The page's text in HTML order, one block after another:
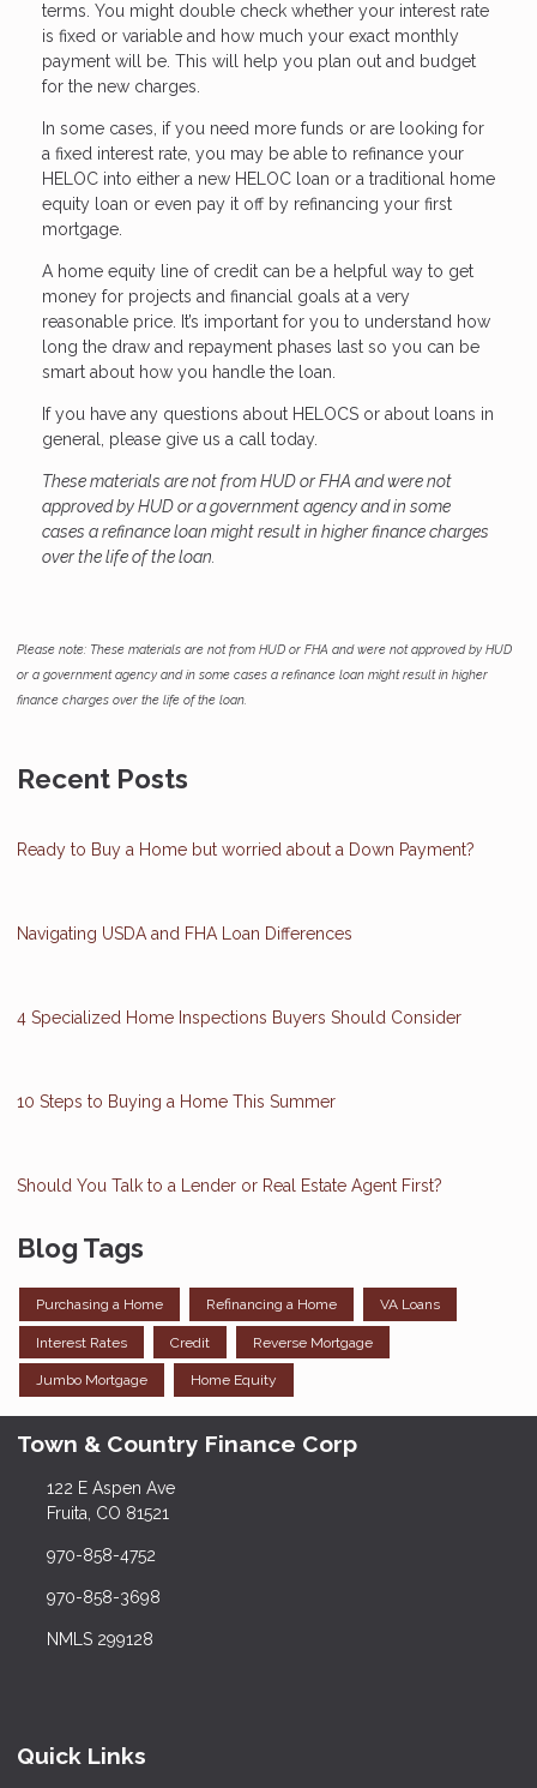
terms. You might double check whether your interest rate
is fixed or variable and how much your exact monthly
payment will be. This will help you plan out and budget
for the new charges.
In some cases, if you need more funds or are looking for
a fixed interest rate, you may be able to refinance your
HELOC into either a new HELOC loan or a traditional home
equity loan or even pay it off by refinancing your first
mortgage.
A home equity line of credit can be a helpful way to get
money for projects and financial goals at a very
reasonable price. It’s important for you to understand how
long the draw and repayment phases last so you can be
smart about how you handle the loan.
If you have any questions about HELOCS or about loans in
general, please give us a call today.
These materials are not from HUD or FHA and were not
approved by HUD or a government agency and in some
cases a refinance loan might result in higher finance charges
over the life of the loan.
Please note: These materials are not from HUD or FHA and were not approved by HUD
or a government agency and in some cases a refinance loan might result in higher
finance charges over the life of the loan.
Recent Posts
Ready to Buy a Home but worried about a Down Payment?
Navigating USDA and FHA Loan Differences
4 Specialized Home Inspections Buyers Should Consider
10 Steps to Buying a Home This Summer
Should You Talk to a Lender or Real Estate Agent First?
Blog Tags
Purchasing a Home Refinancing a Home VA Loans
Interest Rates Credit Reverse Mortgage
Jumbo Mortgage Home Equity
Town & Country Finance Corp
122 E Aspen Ave
Fruita, CO 81521
970-858-4752
970-858-3698
NMLS 299128
Quick Links